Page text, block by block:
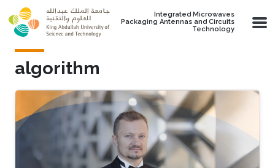
Skip to main content
Integrated Microwaves
Packaging Antennas and Circuits
Technology
algorithm